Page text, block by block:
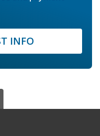
INFO